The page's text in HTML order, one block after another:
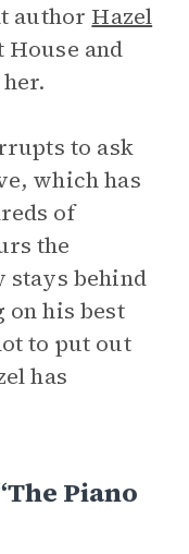
author Hazel
and
to ask
which has
of
the
stays behind
on his best
to put out
has
Piano